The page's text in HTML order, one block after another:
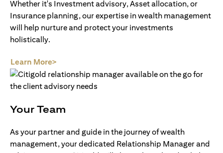
Whether it's Investment advisory, Asset allocation, or
Insurance planning, our expertise in wealth management
will help nurture and protect your investments
holistically.
Learn More>
Your Team
As your partner and guide in the journey of wealth
management, your dedicated Relationship Manager and